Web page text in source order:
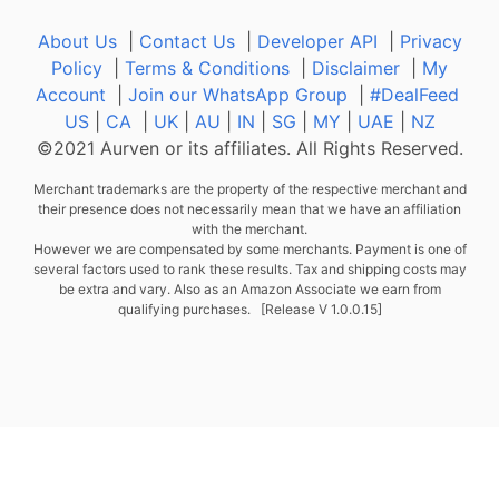
About Us| Contact Us| Developer API
Privacy
Policy
Terms & Conditions Disclaimer
My
Account
Join our WhatsApp Group
#DealFeed
US| CA| UK| AU IN SG MY UAE
NZ
©2021 Aurven or its affiliates. All Rights Reserved.
Merchant trademarks are the property of the respective merchant and
their presence does not necessarily mean that we have an affiliation
with the merchant.
However we are compensated by some merchants. Payment is one of
several factors used to rank these results. Tax and shipping costs may
be extra and vary. Also as an Amazon Associate we earn from
qualifying purchases. [Release V 1.0.0.15]